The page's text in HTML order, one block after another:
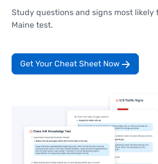
Study questions and signs most likely
Maine test.
Get Your Cheat Sheet Now